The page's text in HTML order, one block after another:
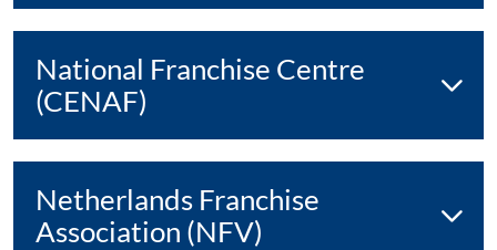
National Franchise Centre
(CENAF)
Netherlands Franchise
Association (NFV)